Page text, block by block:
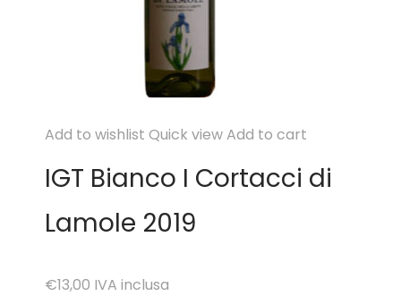
Add to wishlist Quick viewAdd to cart
IGT Bianco I Cortacci di
Lamole 2019
€13,00 IVA inclusa